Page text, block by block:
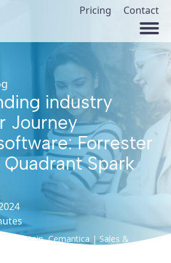
Pricing Contact
industry
Journey
Forrester
Spark
Edelstein,Cemantica | Sales &